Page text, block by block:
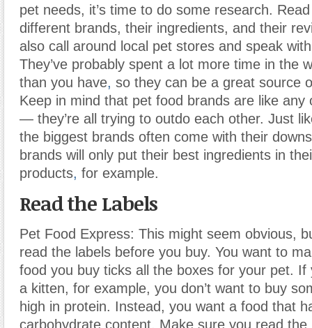
pet needs, it’s time to do some research.
different brands, their ingredients, and their
also call around local pet stores and speak
They’ve probably spent a lot more time in the
than you have, so they can be a great source
Keep in mind that pet food brands are like any
— they’re all trying to outdo each other. Just
the biggest brands often come with their
brands will only put their best ingredients in
products, for example.
Read the Labels
Pet Food Express: This might seem obvious,
read the labels before you buy. You want to
food you buy ticks all the boxes for your pet. If
a kitten, for example, you don’t want to buy
high in protein. Instead, you want a food that
carbohydrate content. Make sure you read